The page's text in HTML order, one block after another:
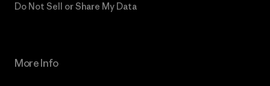
Do Not Sell or Share My Data
More Info